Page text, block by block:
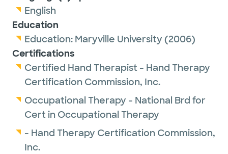
tendon lacerations. Edema, scar adhesions
and nerve injuries are other diagnoses that
are treated with therapy. She is also
interested in teaching future generations of
occupational therapists, research and
patient education. Outside of work, Laurie
enjoys spending time with her family,
traveling and reading.
D Magazine has named Baylor Scott & White
Orthopedics the"Face of Orthopedics"
English
Education
Education: Maryville University (2006)
Certifications
Certified Hand Therapist - Hand Therapy
Certification Commission, Inc.
Occupational Therapy - National Brd for
Cert in Occupational Therapy
- Hand Therapy Certification Commission,
Inc.